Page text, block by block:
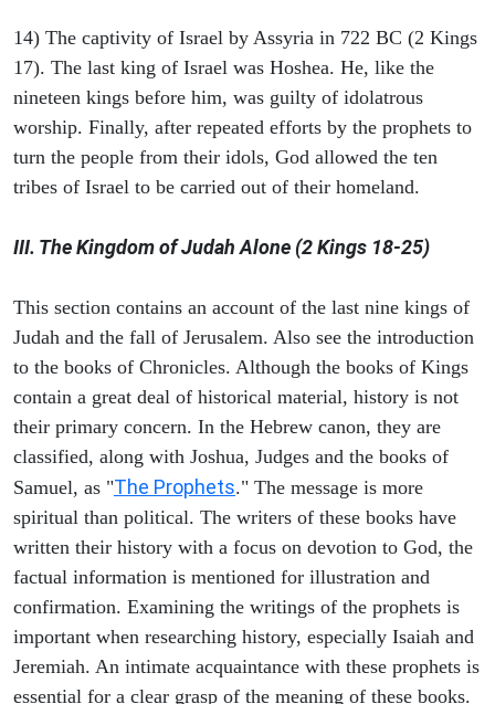
14) The captivity of Israel by Assyria in 722 BC (2 Kings
17). The last king of Israel was Hoshea. He, like the
nineteen kings before him, was guilty of idolatrous
worship. Finally, after repeated efforts by the prophets to
turn the people from their idols, God allowed the ten
tribes of Israel to be carried out of their homeland.
III. The Kingdom of Judah Alone (2 Kings 18-25)
This section contains an account of the last nine kings of
Judah and the fall of Jerusalem. Also see the introduction
to the books of Chronicles. Although the books of Kings
contain a great deal of historical material, history is not
their primary concern. In the Hebrew canon, they are
classified, along with Joshua, Judges and the books of
Samuel, as "The Prophets." The message is more
spiritual than political. The writers of these books have
written their history with a focus on devotion to God, the
factual information is mentioned for illustration and
confirmation. Examining the writings of the prophets is
important when researching history, especially Isaiah and
Jeremiah. An intimate acquaintance with these prophets is
essential for a clear grasp of the meaning of these books.